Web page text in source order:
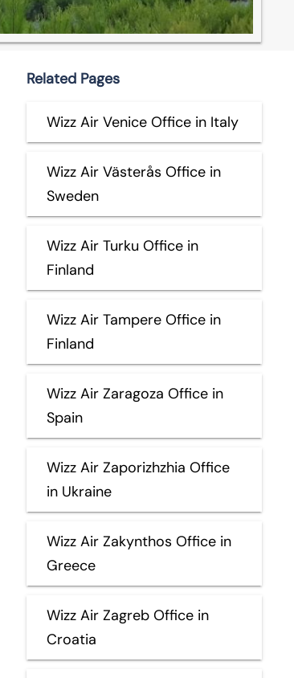
Related Pages
Wizz Air Venice Office in Italy
Wizz Air Västerås Office in
Sweden
Wizz Air Turku Office in
Finland
Wizz Air Tampere Office in
Finland
Wizz Air Zaragoza Office in
Spain
Wizz Air Zaporizhzhia Office
in Ukraine
Wizz Air Zakynthos Office in
Greece
Wizz Air Zagreb Office in
Croatia